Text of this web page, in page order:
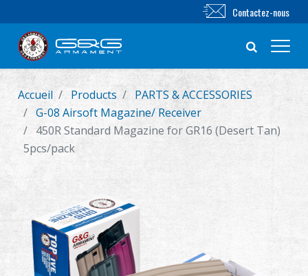
Nouveautés
FUSIL AIRSOFT
PIÈCES & ACCESSOIRES
Série BB
Contactez-nous
Accueil Products
PARTS & ACCESSORIES
G-08 Airsoft Magazine/ Receiver
450R Standard Magazine for GR16 (Desert Tan)
5pcs/pack